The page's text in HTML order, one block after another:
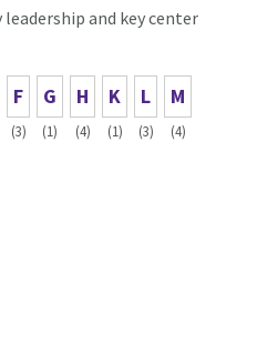
and key center
F
(3)
G
(1)
H
(4)
K
(1)
L
(3)
M
(4)